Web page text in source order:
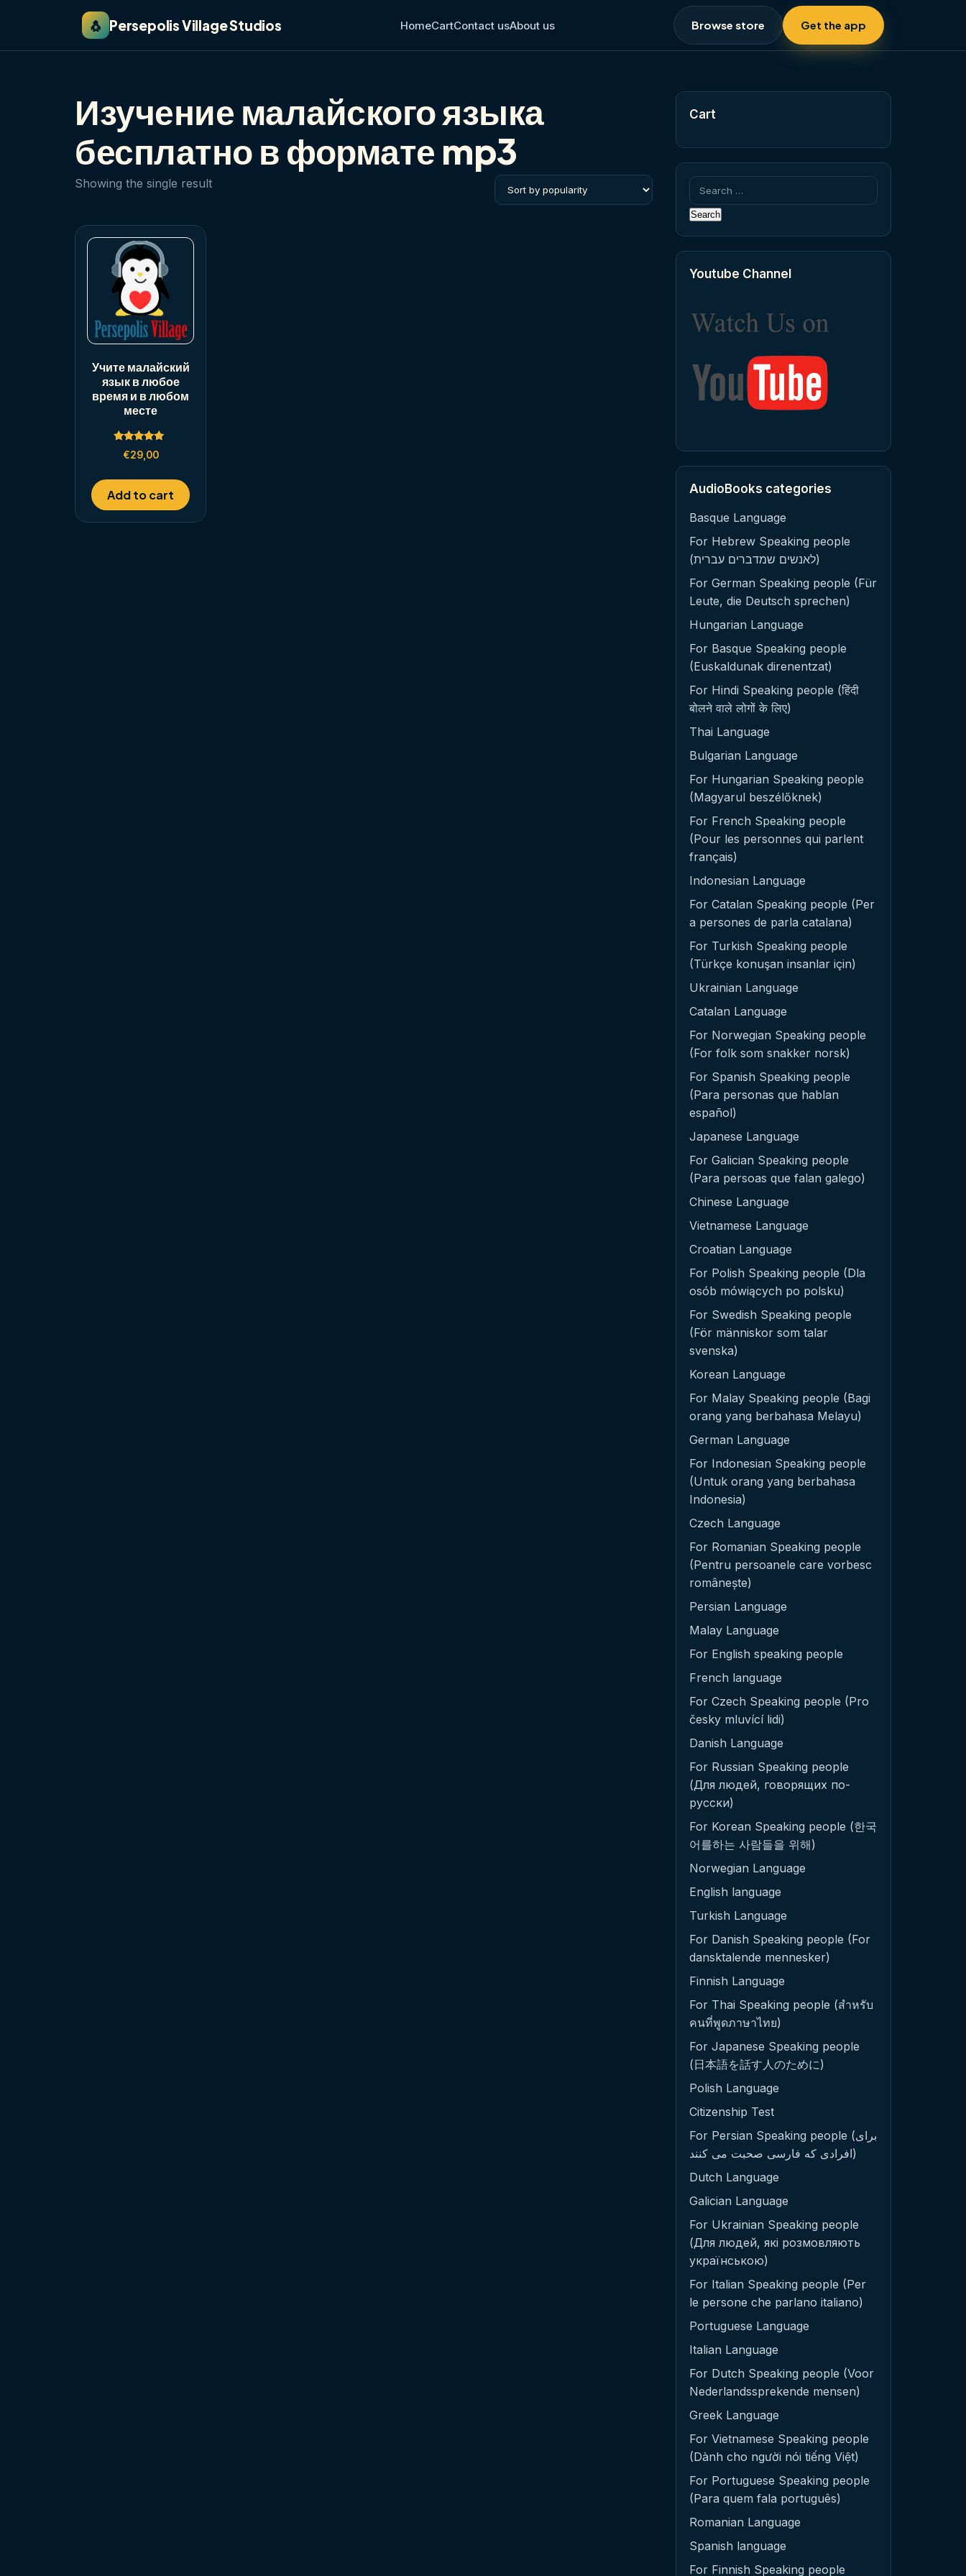
🐧 Persepolis Village Studios HomeCartContact usAbout us Browse store Get the app
Изучение малайского языка
бесплатно в формате mp3
Showing the single result
Учите малайский
язык в любое
время и в любом
месте
Rated
5.00
€29,00
Add to cart
Cart
Search
for:
Youtube Channel
AudioBooks categories
Basque Language
For Hebrew Speaking people
(לאנשים שמדברים עברית)
For German Speaking people (Für
Leute, die Deutsch sprechen)
Hungarian Language
For Basque Speaking people
(Euskaldunak direnentzat)
For Hindi Speaking people (हिंदी
बोलने वाले लोगों के लिए)
Thai Language
Bulgarian Language
For Hungarian Speaking people
(Magyarul beszélőknek)
For French Speaking people
(Pour les personnes qui parlent
français)
Indonesian Language
For Catalan Speaking people (Per
a persones de parla catalana)
For Turkish Speaking people
(Türkçe konuşan insanlar için)
Ukrainian Language
Catalan Language
For Norwegian Speaking people
(For folk som snakker norsk)
For Spanish Speaking people
(Para personas que hablan
español)
Japanese Language
For Galician Speaking people
(Para persoas que falan galego)
Chinese Language
Vietnamese Language
Croatian Language
For Polish Speaking people (Dla
osób mówiących po polsku)
For Swedish Speaking people
(För människor som talar
svenska)
Korean Language
For Malay Speaking people (Bagi
orang yang berbahasa Melayu)
German Language
For Indonesian Speaking people
(Untuk orang yang berbahasa
Indonesia)
Czech Language
For Romanian Speaking people
(Pentru persoanele care vorbesc
românește)
Persian Language
Malay Language
For English speaking people
French language
For Czech Speaking people (Pro
česky mluvící lidi)
Danish Language
For Russian Speaking people
(Для людей, говорящих по-
русски)
For Korean Speaking people (한국
어를하는 사람들을 위해)
Norwegian Language
English language
Turkish Language
For Danish Speaking people (For
dansktalende mennesker)
Finnish Language
For Thai Speaking people (สำหรับ
คนที่พูดภาษาไทย)
For Japanese Speaking people
(日本語を話す人のために)
Polish Language
Citizenship Test
For Persian Speaking people (برای
افرادی که فارسی صحبت می کنند)
Dutch Language
Galician Language
For Ukrainian Speaking people
(Для людей, які розмовляють
українською)
For Italian Speaking people (Per
le persone che parlano italiano)
Portuguese Language
Italian Language
For Dutch Speaking people (Voor
Nederlandssprekende mensen)
Greek Language
For Vietnamese Speaking people
(Dành cho người nói tiếng Việt)
For Portuguese Speaking people
(Para quem fala português)
Romanian Language
Spanish language
For Finnish Speaking people